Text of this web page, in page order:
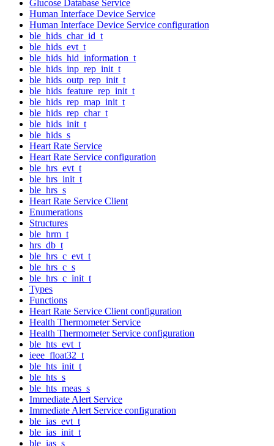
Glucose Database Service
Human Interface Device Service
Human Interface Device Service configuration
ble_hids_char_id_t
ble_hids_evt_t
ble_hids_hid_information_t
ble_hids_inp_rep_init_t
ble_hids_outp_rep_init_t
ble_hids_feature_rep_init_t
ble_hids_rep_map_init_t
ble_hids_rep_char_t
ble_hids_init_t
ble_hids_s
Heart Rate Service
Heart Rate Service configuration
ble_hrs_evt_t
ble_hrs_init_t
ble_hrs_s
Heart Rate Service Client
Enumerations
Structures
ble_hrm_t
hrs_db_t
ble_hrs_c_evt_t
ble_hrs_c_s
ble_hrs_c_init_t
Types
Functions
Heart Rate Service Client configuration
Health Thermometer Service
Health Thermometer Service configuration
ble_hts_evt_t
ieee_float32_t
ble_hts_init_t
ble_hts_s
ble_hts_meas_s
Immediate Alert Service
Immediate Alert Service configuration
ble_ias_evt_t
ble_ias_init_t
ble_ias_s